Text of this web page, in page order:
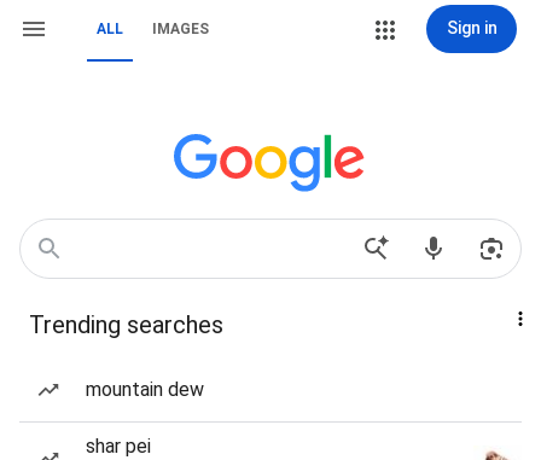
ALL IMAGES Sign in
Trending searches
mountain dew
shar pei